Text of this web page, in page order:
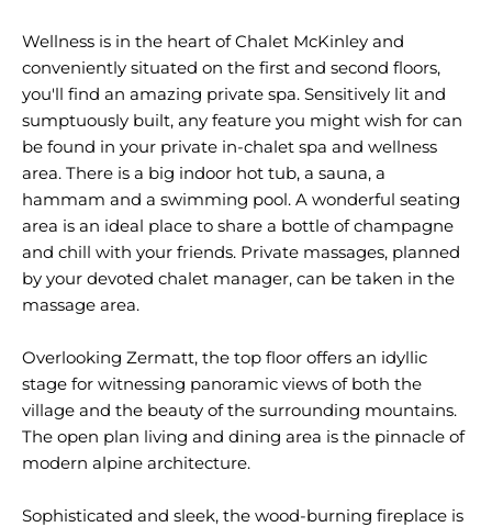
Wellness is in the heart of Chalet McKinley and
conveniently situated on the first and second floors,
you'll find an amazing private spa. Sensitively lit and
sumptuously built, any feature you might wish for can
be found in your private in-chalet spa and wellness
area. There is a big indoor hot tub, a sauna, a
hammam and a swimming pool. A wonderful seating
area is an ideal place to share a bottle of champagne
and chill with your friends. Private massages, planned
by your devoted chalet manager, can be taken in the
massage area.
Overlooking Zermatt, the top floor offers an idyllic
stage for witnessing panoramic views of both the
village and the beauty of the surrounding mountains.
The open plan living and dining area is the pinnacle of
modern alpine architecture.
Sophisticated and sleek, the wood-burning fireplace is